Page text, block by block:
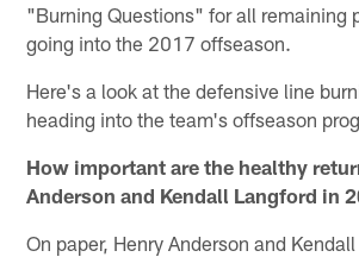
"Burning Questions" for all remaining
going into the 2017 offseason.
Here's a look at the defensive line
heading into the team's offseason
How important are the healthy
Anderson and Kendall Langford in
On paper, Henry Anderson and